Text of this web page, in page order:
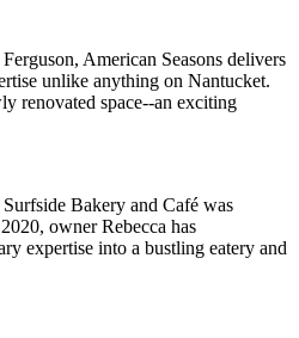
American Seasons delivers
unlike anything on Nantucket.
renovated space--an exciting
Bakery and Café was
owner Rebecca has
expertise into a bustling eatery and